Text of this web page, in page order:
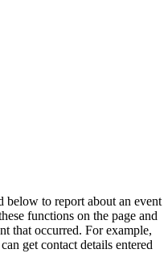
below to report about an event
functions on the page and
that occurred. For example,
get contact details entered